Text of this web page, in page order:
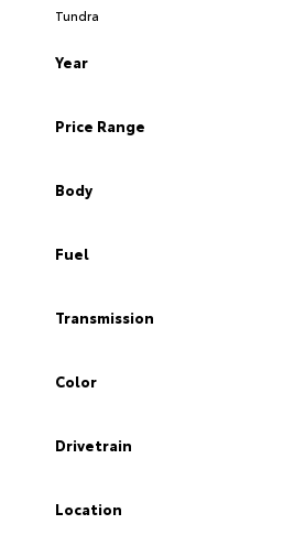
Tundra
Year
Price Range
Body
Fuel
Transmission
Color
Drivetrain
Location